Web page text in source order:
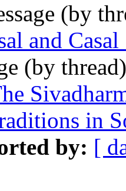
(by
and
(by
in
by: [